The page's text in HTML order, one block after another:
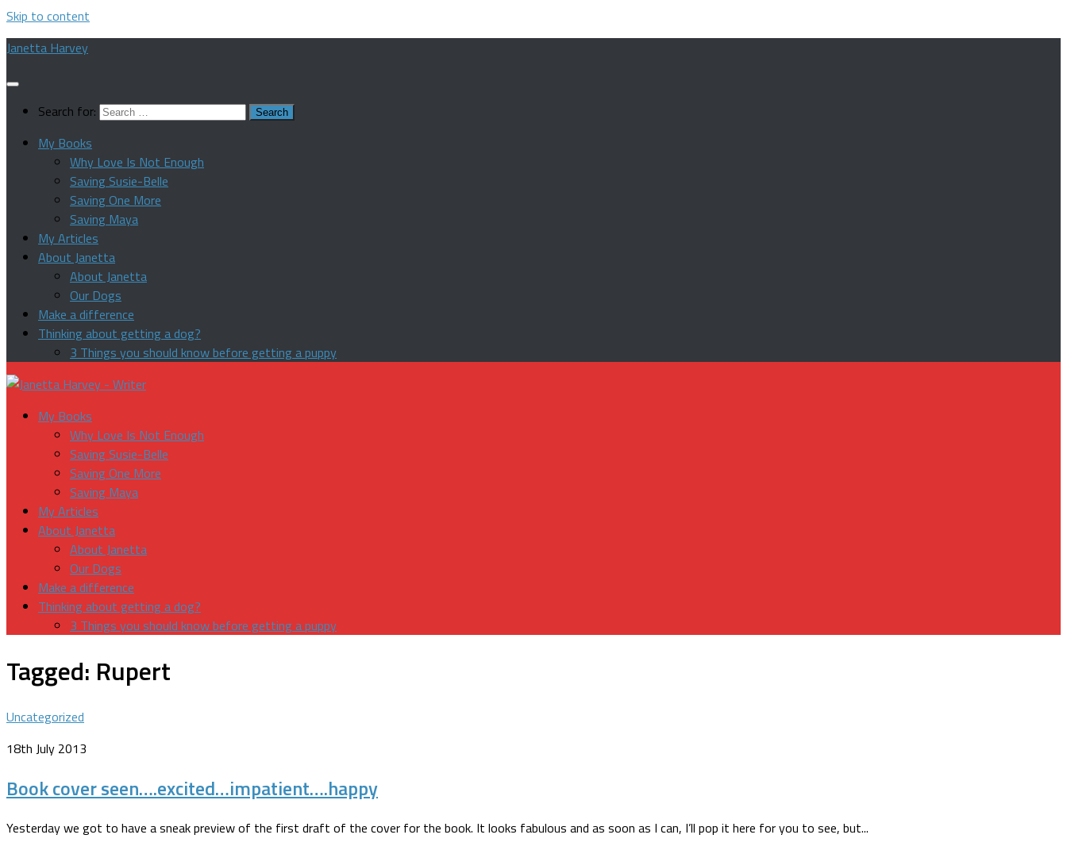
Skip to content
Janetta Harvey
Search for:
My Books
Why Love Is Not Enough
Saving Susie-Belle
Saving One More
Saving Maya
My Articles
About Janetta
About Janetta
Our Dogs
Make a difference
Thinking about getting a dog?
3 Things you should know before getting a puppy
My Books
Why Love Is Not Enough
Saving Susie-Belle
Saving One More
Saving Maya
My Articles
About Janetta
About Janetta
Our Dogs
Make a difference
Thinking about getting a dog?
3 Things you should know before getting a puppy
Tagged: Rupert
Uncategorized
18th July 2013
Book cover seen….excited…impatient….happy
Yesterday we got to have a sneak preview of the first draft of the cover for the book. It looks fabulous and as soon as I can, I’ll pop it here for you to see, but...